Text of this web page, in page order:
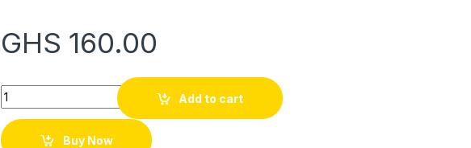
GHS 160.00
Quantity
Add to cart
Buy Now